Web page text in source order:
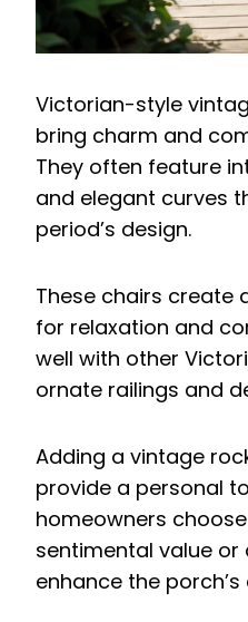
Victorian-style
bring charm and
They often feature
and elegant curves
period’s design.
These chairs create
for relaxation and
well with other
ornate railings and
Adding a vintage
provide a personal
homeowners
sentimental value or
enhance the